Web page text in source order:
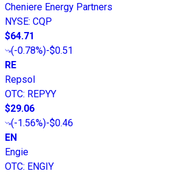
Cheniere Energy Partners
NYSE: CQP
$64.71
(-0.78%)-$0.51
RE
Repsol
OTC: REPYY
$29.06
(-1.56%)-$0.46
EN
Engie
OTC: ENGIY